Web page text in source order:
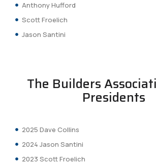
Anthony Hufford
Scott Froelich
Jason Santini
The Builders
Presidents
2025 Dave Collins
2024 Jason Santini
2023 Scott Froelich